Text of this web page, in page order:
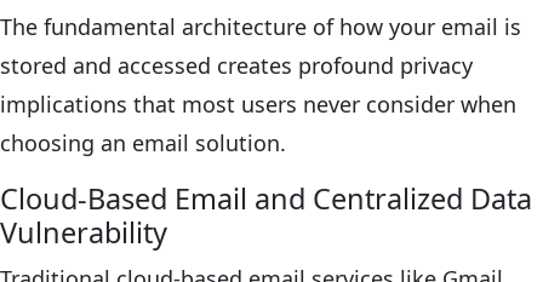
The fundamental architecture of how your email is
stored and accessed creates profound privacy
implications that most users never consider when
choosing an email solution.
Cloud-Based Email and Centralized Data
Vulnerability